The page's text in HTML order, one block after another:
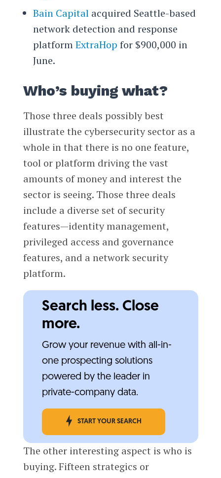
Bain Capitalacquired Seattle-based
network detection and response
platformExtraHop for $900,000 in
June.
Who’s buying what?
Those three deals possibly best
illustrate the cybersecurity sector as a
whole in that there is no one feature,
tool or platform driving the vast
amounts of money and interest the
sector is seeing. Those three deals
include a diverse set of security
features—identity management,
privileged access and governance
features, and a network security
platform.
Search less. Close
more.
Grow your revenue with all-in-
one prospecting solutions
powered by the leader in
private-company data.
START YOUR SEARCH
The other interesting aspect is who is
buying. Fifteen strategics or